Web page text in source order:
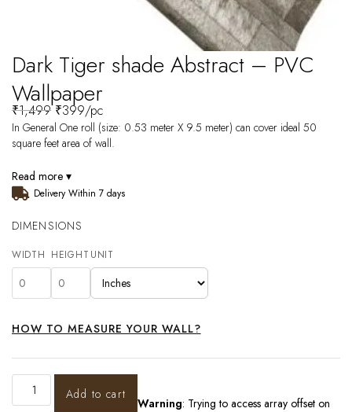
Dark Tiger shade Abstract – PVC
Wallpaper
₹1,499 ₹399/pc
In General One roll (size: 0.53 meter X 9.5 meter) can cover ideal 50
square feet area of wall.
Read more ▾
Delivery Within 7 days
DIMENSIONS
WIDTH HEIGHT UNIT
HOW TO MEASURE YOUR WALL?
Add to cart
Warning: Trying to access array offset on